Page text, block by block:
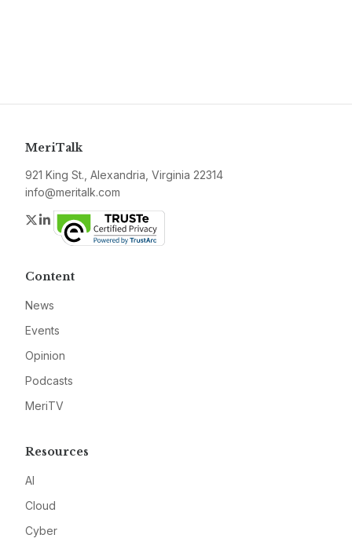
MeriTalk
921 King St., Alexandria, Virginia 22314
info@meritalk.com
Twitter
LinkedIn
Content
News
Events
Opinion
Podcasts
MeriTV
Resources
AI
Cloud
Cyber